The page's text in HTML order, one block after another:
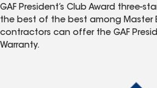
GAF President’s Club Award three-
the best of the best among Master
contractors can offer the GAF
Warranty.